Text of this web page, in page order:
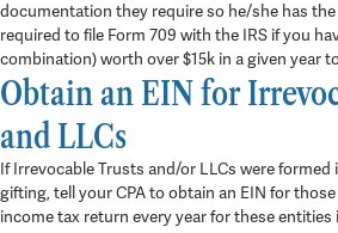
documentation they require so he/she has
required to file Form 709 with the IRS if you
combination) worth over $15k in a given year
Obtain an EIN for
and LLCs
If Irrevocable Trusts and/or LLCs were
gifting, tell your CPA to obtain an EIN for
income tax return every year for these